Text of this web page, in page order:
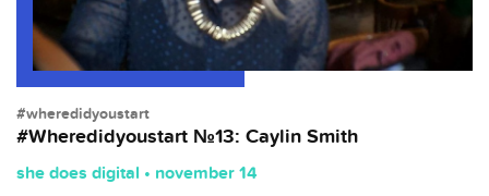
#wheredidyoustart
#Wheredidyoustart №13: Caylin Smith
she does digital • november 14